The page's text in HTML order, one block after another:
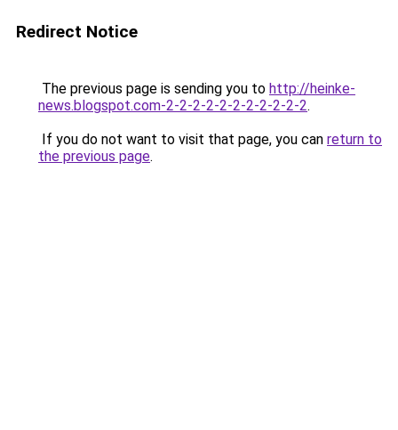
Redirect Notice
The previous page is sending you to http://heinke-
news.blogspot.com-2-2-2-2-2-2-2-2-2-2-2.
If you do not want to visit that page, you can return to
the previous page.